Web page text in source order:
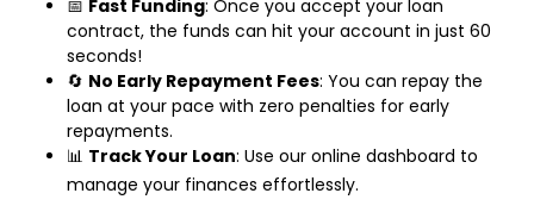
📅 Fast Funding: Once you accept your loan
contract, the funds can hit your account in just 60
seconds!
🔄 No Early Repayment Fees: You can repay the
loan at your pace with zero penalties for early
repayments.
📊 Track Your Loan: Use our online dashboard to
manage your finances effortlessly.